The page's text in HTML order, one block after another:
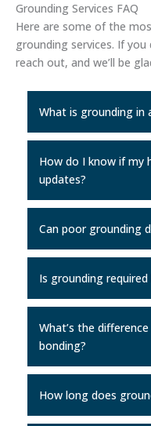
Grounding Services FAQ
Here are some of the
grounding services. If
reach out, and we’ll be
What is grounding in
How do I know if my
updates?
Can poor grounding
Is grounding required
What’s the
bonding?
How long does